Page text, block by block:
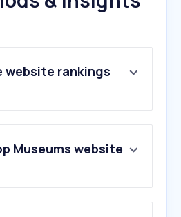
website rankings
Museums website